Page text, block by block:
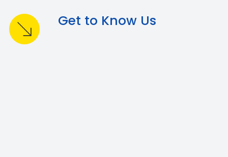
Get to Know Us